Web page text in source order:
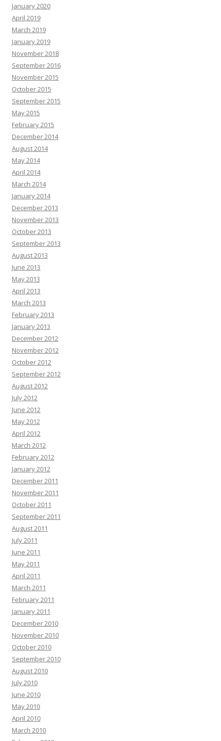
January 2020
April 2019
March 2019
January 2019
November 2018
September 2016
November 2015
October 2015
September 2015
May 2015
February 2015
December 2014
August 2014
May 2014
April 2014
March 2014
January 2014
December 2013
November 2013
October 2013
September 2013
August 2013
June 2013
May 2013
April 2013
March 2013
February 2013
January 2013
December 2012
November 2012
October 2012
September 2012
August 2012
July 2012
June 2012
May 2012
April 2012
March 2012
February 2012
January 2012
December 2011
November 2011
October 2011
September 2011
August 2011
July 2011
June 2011
May 2011
April 2011
March 2011
February 2011
January 2011
December 2010
November 2010
October 2010
September 2010
August 2010
July 2010
June 2010
May 2010
April 2010
March 2010